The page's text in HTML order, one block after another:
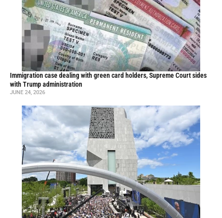
Immigration case dealing with green card holders, Supreme Court sides
with Trump administration
JUNE 24, 2026